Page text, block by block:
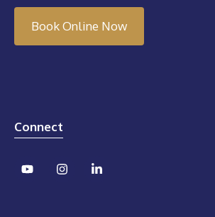
Book Online Now
Connect